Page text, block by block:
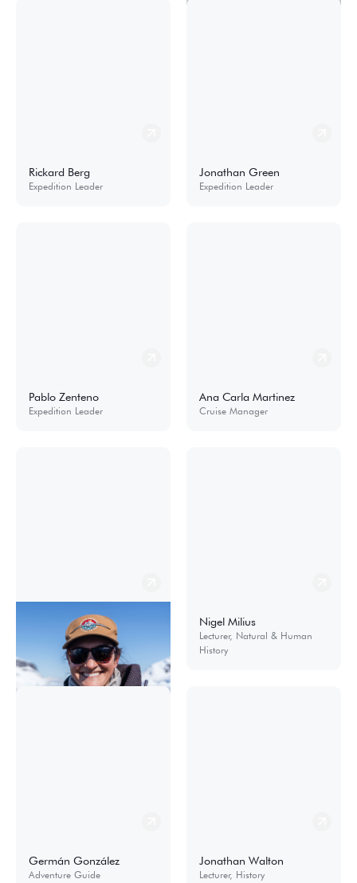
Rickard Berg
Expedition Leader
Jonathan Green
Expedition Leader
Pablo Zenteno
Expedition Leader
Ana Carla Martinez
Cruise Manager
Elena Wimberger
Cruise Manager
Nigel Milius
Lecturer, Natural & Human
History
Germán González
Adventure Guide
Jonathan Walton
Lecturer, History